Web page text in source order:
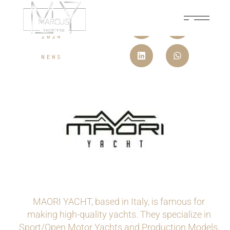
JUNE 20,
2024
NEWS
MAORI YACHT, based in Italy, is famous for
making high-quality yachts. They specialize in
Sport/Open Motor Yachts and Production Models,